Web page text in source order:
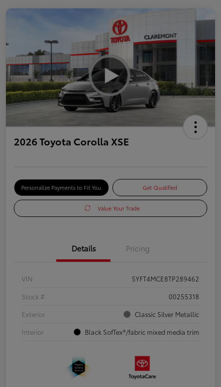
2026 Toyota Corolla XSE
Personalize Payments to Fit You Get Qualified
Value Your Trade
Details Pricing
VIN
5YFT4MCE8TP289462
Stock #
00255318
Exterior
Classic Silver Metallic
Interior
Black SofTex®/fabric mixed media trim